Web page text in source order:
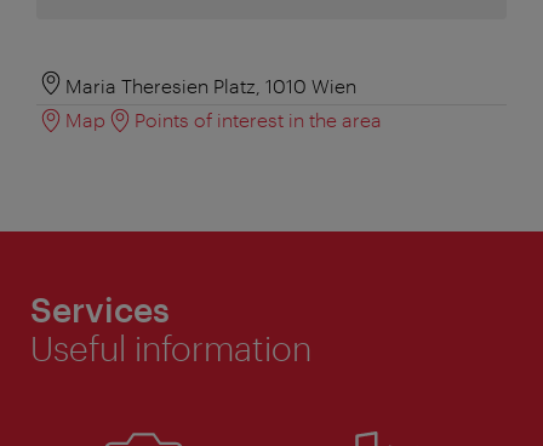
Maria Theresien Platz, 1010 Wien
Map
Points of interest in the area
Services
Useful information